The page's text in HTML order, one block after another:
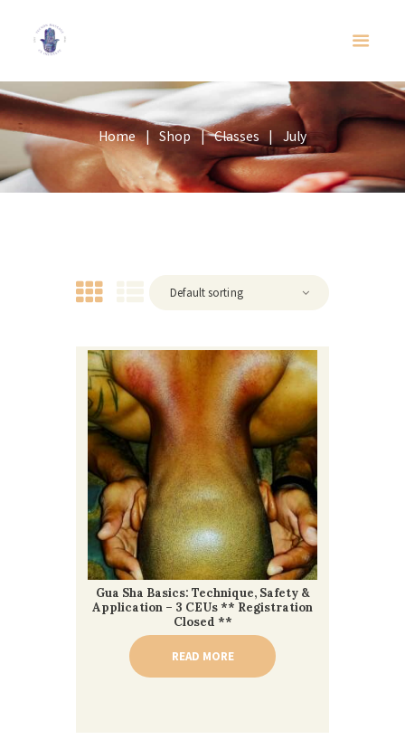
Home Shop Classes July
Gua Sha Basics: Technique, Safety &
Application – 3 CEUs ** Registration
Closed **
READ MORE